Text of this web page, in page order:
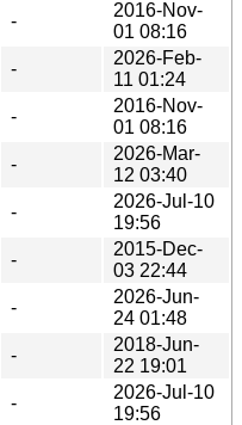
-
2016-Nov-
01 08:16
-
2026-Feb-
11 01:24
-
2016-Nov-
01 08:16
-
2026-Mar-
12 03:40
-
2026-Jul-10
19:56
-
2015-Dec-
03 22:44
-
2026-Jun-
24 01:48
-
2018-Jun-
22 19:01
-
2026-Jul-10
19:56